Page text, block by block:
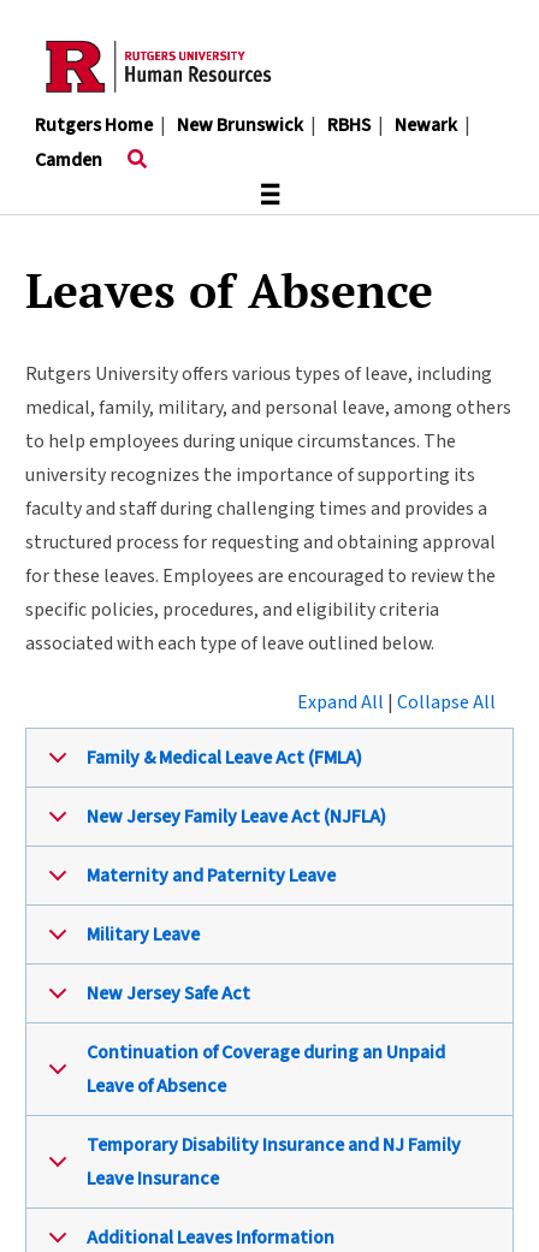
content
Rutgers Home| New Brunswick| RBHS| Newark|
Camden
≡
Leaves of Absence
Rutgers University offers various types of leave, including
medical, family, military, and personal leave, among others
to help employees during unique circumstances. The
university recognizes the importance of supporting its
faculty and staff during challenging times and provides a
structured process for requesting and obtaining approval
for these leaves. Employees are encouraged to review the
specific policies, procedures, and eligibility criteria
associated with each type of leave outlined below.
Expand All | Collapse All
Family & Medical Leave Act (FMLA)
New Jersey Family Leave Act (NJFLA)
Maternity and Paternity Leave
Military Leave
New Jersey Safe Act
Continuation of Coverage during an Unpaid
Leave of Absence
Temporary Disability Insurance and NJ Family
Leave Insurance
Additional Leaves Information